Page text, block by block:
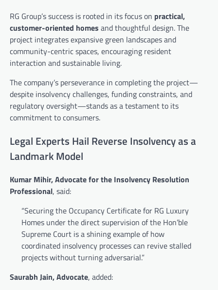
RG Group’s success is rooted in its focus on practical,
customer-oriented homes and thoughtful design. The
project integrates expansive green landscapes and
community-centric spaces, encouraging resident
interaction and sustainable living.
The company’s perseverance in completing the project—
despite insolvency challenges, funding constraints, and
regulatory oversight—stands as a testament to its
commitment to consumers.
Legal Experts Hail Reverse Insolvency as a
Landmark Model
Kumar Mihir, Advocate for the Insolvency Resolution
Professional, said:
“Securing the Occupancy Certificate for RG Luxury
Homes under the direct supervision of the Hon’ble
Supreme Court is a shining example of how
coordinated insolvency processes can revive stalled
projects without turning adversarial.”
Saurabh Jain, Advocate, added: